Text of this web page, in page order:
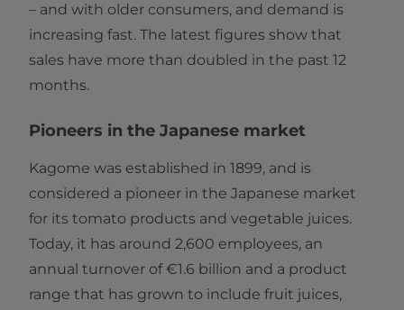
– and with older consumers, and demand is
increasing fast. The latest figures show that
sales have more than doubled in the past 12
months.
Pioneers in the Japanese market
Kagome was established in 1899, and is
considered a pioneer in the Japanese market
for its tomato products and vegetable juices.
Today, it has around 2,600 employees, an
annual turnover of €1.6 billion and a product
range that has grown to include fruit juices,